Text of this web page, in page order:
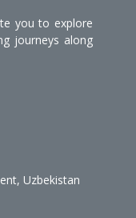
you to explore
journeys along
Uzbekistan